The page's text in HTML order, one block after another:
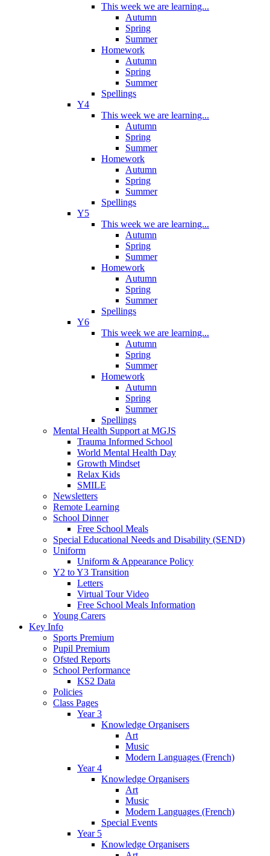
This week we are learning...
Autumn
Spring
Summer
Homework
Autumn
Spring
Summer
Spellings
Y4
This week we are learning...
Autumn
Spring
Summer
Homework
Autumn
Spring
Summer
Spellings
Y5
This week we are learning...
Autumn
Spring
Summer
Homework
Autumn
Spring
Summer
Spellings
Y6
This week we are learning...
Autumn
Spring
Summer
Homework
Autumn
Spring
Summer
Spellings
Mental Health Support at MGJS
Trauma Informed School
World Mental Health Day
Growth Mindset
Relax Kids
SMILE
Newsletters
Remote Learning
School Dinner
Free School Meals
Special Educational Needs and Disability (SEND)
Uniform
Uniform & Appearance Policy
Y2 to Y3 Transition
Letters
Virtual Tour Video
Free School Meals Information
Young Carers
Key Info
Sports Premium
Pupil Premium
Ofsted Reports
School Performance
KS2 Data
Policies
Class Pages
Year 3
Knowledge Organisers
Art
Music
Modern Languages (French)
Year 4
Knowledge Organisers
Art
Music
Modern Languages (French)
Special Events
Year 5
Knowledge Organisers